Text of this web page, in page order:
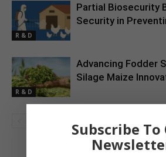
R & D
Partial Biosecurity
Security in
R & D
Advancing Fodder
Silage Maize
Subscribe To